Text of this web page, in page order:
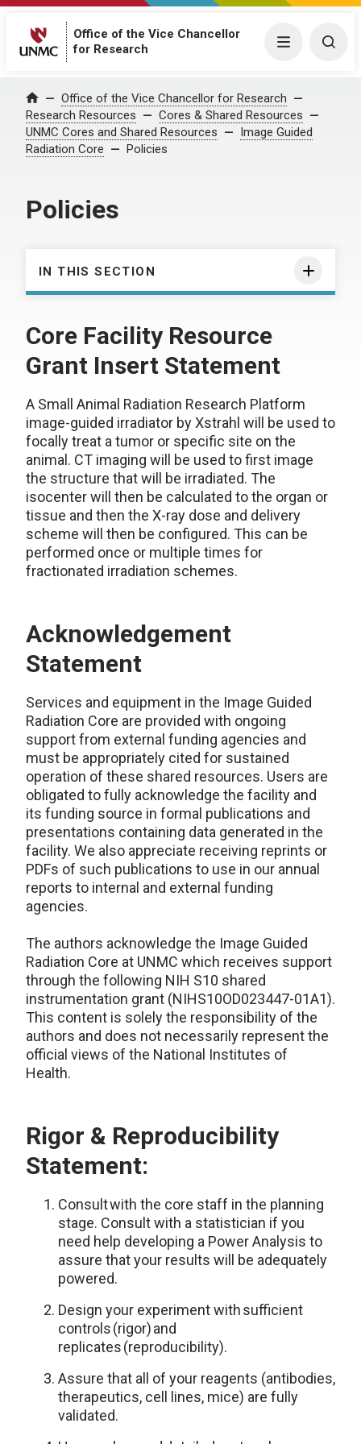
Office of the Vice Chancellor
for Research
Menu
Home Office of the Vice Chancellor for Research
Research Resources
Cores & Shared Resources
UNMC Cores and Shared Resources
Image Guided
Radiation Core
Policies
Policies
IN THIS SECTION
Core Facility Resource
Grant Insert Statement
A Small Animal Radiation Research Platform
image-guided irradiator by Xstrahl will be used to
focally treat a tumor or specific site on the
animal. CT imaging will be used to first image
the structure that will be irradiated. The
isocenter will then be calculated to the organ or
tissue and then the X-ray dose and delivery
scheme will then be configured. This can be
performed once or multiple times for
fractionated irradiation schemes.
Acknowledgement
Statement
Services and equipment in the Image Guided
Radiation Core are provided with ongoing
support from external funding agencies and
must be appropriately cited for sustained
operation of these shared resources. Users are
obligated to fully acknowledge the facility and
its funding source in formal publications and
presentations containing data generated in the
facility. We also appreciate receiving reprints or
PDFs of such publications to use in our annual
reports to internal and external funding
agencies.
The authors acknowledge the Image Guided
Radiation Core at UNMC which receives support
through the following NIH S10 shared
instrumentation grant (NIHS10OD023447-01A1).
This content is solely the responsibility of the
authors and does not necessarily represent the
official views of the National Institutes of
Health.
Rigor & Reproducibility
Statement:
Consult with the core staff in the planning
stage. Consult with a statistician if you
need help developing a Power Analysis to
assure that your results will be adequately
powered.
Design your experiment with sufficient
controls (rigor) and
replicates (reproducibility).
Assure that all of your reagents (antibodies,
therapeutics, cell lines, mice) are fully
validated.